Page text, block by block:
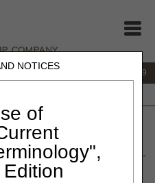
NOTICES
of
866.270.4909
» News
Pumps and Related Drugs –